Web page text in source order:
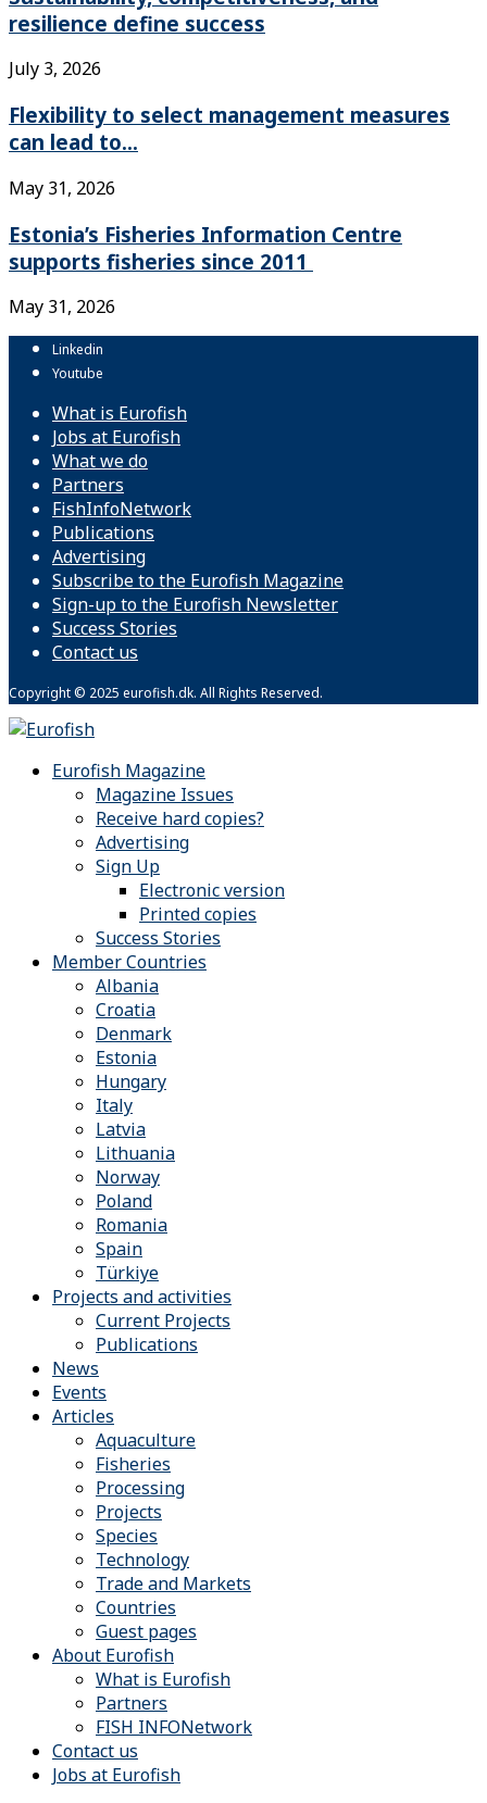
resilience define success
July 3, 2026
Flexibility to select management measures
can lead to...
May 31, 2026
Estonia’s Fisheries Information Centre
supports fisheries since 2011
May 31, 2026
Linkedin
Youtube
What is Eurofish
Jobs at Eurofish
What we do
Partners
FishInfoNetwork
Publications
Advertising
Subscribe to the Eurofish Magazine
Sign-up to the Eurofish Newsletter
Success Stories
Contact us
Copyright © 2025 eurofish.dk. All Rights Reserved.
Eurofish Magazine
Magazine Issues
Receive hard copies?
Advertising
Sign Up
Electronic version
Printed copies
Success Stories
Member Countries
Albania
Croatia
Denmark
Estonia
Hungary
Italy
Latvia
Lithuania
Norway
Poland
Romania
Spain
Türkiye
Projects and activities
Current Projects
Publications
News
Events
Articles
Aquaculture
Fisheries
Processing
Projects
Species
Technology
Trade and Markets
Countries
Guest pages
About Eurofish
What is Eurofish
Partners
FISH INFONetwork
Contact us
Jobs at Eurofish